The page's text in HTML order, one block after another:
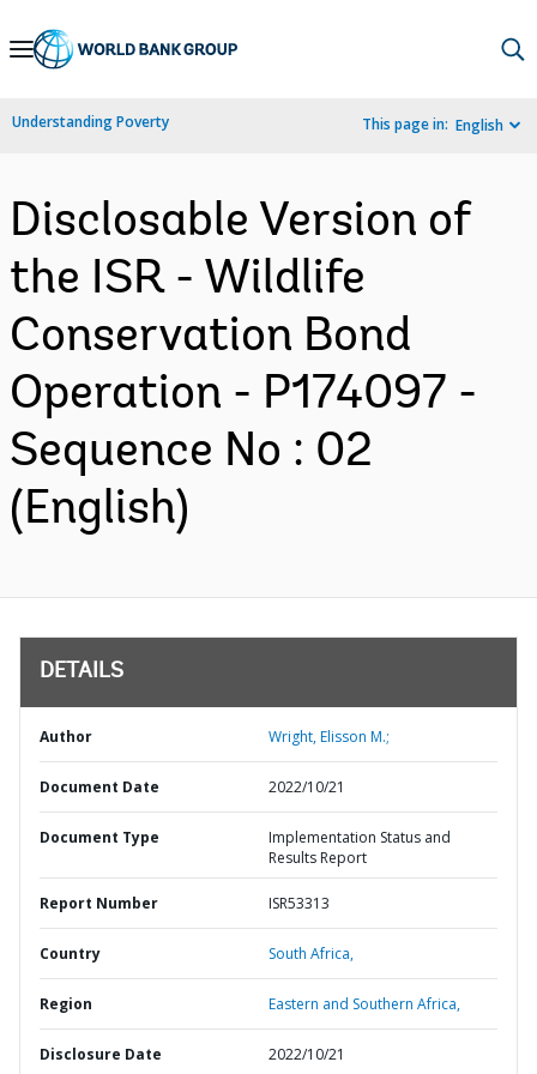
Skip
Navigation
Understanding Poverty This page in: English
Disclosable Version of
the ISR - Wildlife
Conservation Bond
Operation - P174097 -
Sequence No : 02
(English)
DETAILS
Author Wright, Elisson M.;
Document Date 2022/10/21
Document Type
Implementation Status and
Results Report
Report Number ISR53313
Country South Africa,
Region Eastern and Southern Africa,
Disclosure Date 2022/10/21